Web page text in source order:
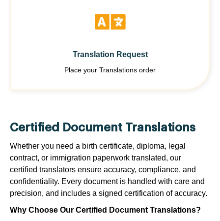
Translation Request
Place your Translations order
Certified Document Translations
Whether you need a birth certificate, diploma, legal
contract, or immigration paperwork translated, our
certified translators ensure accuracy, compliance, and
confidentiality. Every document is handled with care and
precision, and includes a signed certification of accuracy.
Why Choose Our Certified Document Translations?